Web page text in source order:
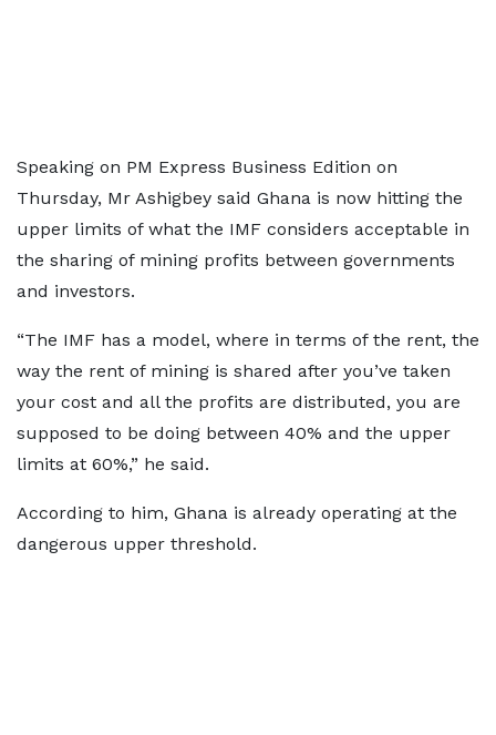
Speaking on PM Express Business Edition on
Thursday, Mr Ashigbey said Ghana is now hitting the
upper limits of what the IMF considers acceptable in
the sharing of mining profits between governments
and investors.
“The IMF has a model, where in terms of the rent, the
way the rent of mining is shared after you’ve taken
your cost and all the profits are distributed, you are
supposed to be doing between 40% and the upper
limits at 60%,” he said.
According to him, Ghana is already operating at the
dangerous upper threshold.